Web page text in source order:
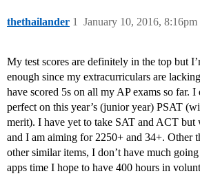
thethailander January 10, 2016, 8:16pm
1
My test scores are definitely in the top but
enough since my extracurriculars are
have scored 5s on all my AP exams so far.
perfect on this year’s (junior year) PSAT
merit). I have yet to take SAT and ACT but
and I am aiming for 2250+ and 34+. Other
other similar items, I don’t have much
apps time I hope to have 400 hours in